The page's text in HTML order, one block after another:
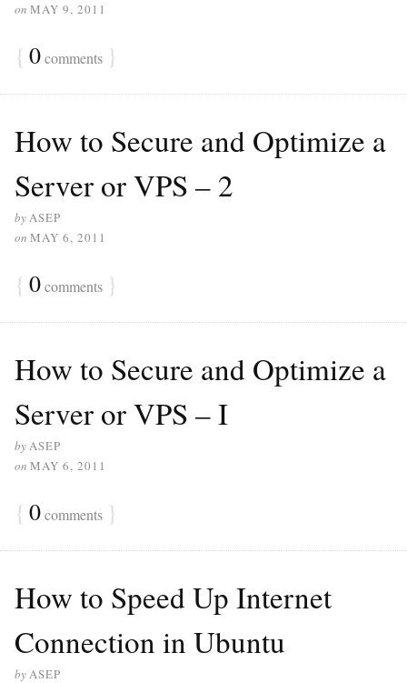
on MAY 9, 2011
{ 0comments }
How to Secure and Optimize a
Server or VPS – 2
byASEP
on MAY 6, 2011
{ 0comments }
How to Secure and Optimize a
Server or VPS – I
byASEP
on MAY 6, 2011
{ 0comments }
How to Speed ​​Up Internet
Connection in Ubuntu
byASEP